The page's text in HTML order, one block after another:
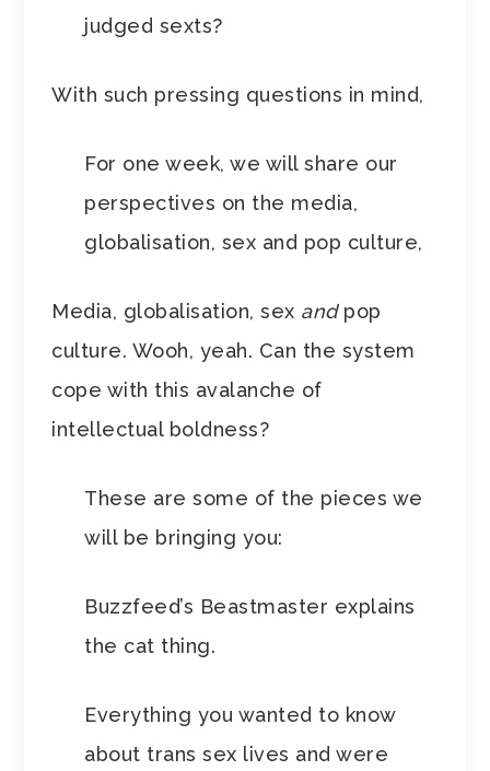
judged sexts?
With such pressing questions in mind,
For one week, we will share our
perspectives on the media,
globalisation, sex and pop culture,
Media, globalisation, sex andpop
culture. Wooh, yeah. Can the system
cope with this avalanche of
intellectual boldness?
These are some of the pieces we
will be bringing you:
Buzzfeed’s Beastmaster explains
the cat thing.
Everything you wanted to know
about trans sex lives and were